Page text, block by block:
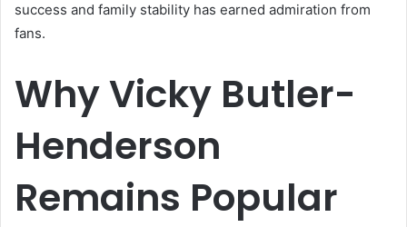
success and family stability has earned admiration from
fans.
Why Vicky Butler-
Henderson
Remains Popular